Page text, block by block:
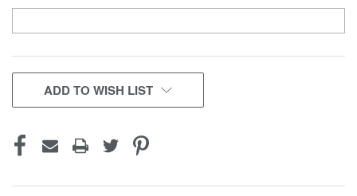
CURRENT
STOCK:
ADD TO WISH LIST